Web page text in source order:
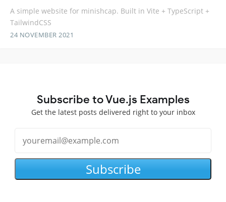
A simple website for minishcap. Built in Vite + TypeScript +
TailwindCSS
24 NOVEMBER 2021
Subscribe to Vue.js Examples
Get the latest posts delivered right to your inbox
Subscribe